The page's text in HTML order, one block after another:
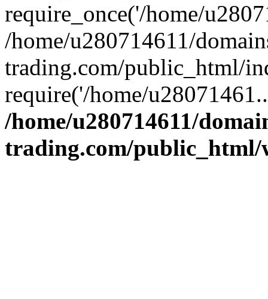
require_once('/home/
/home/u280714611/
trading.com/public_html/
require('/home/
/home/u280714611/
trading.com/public_html/